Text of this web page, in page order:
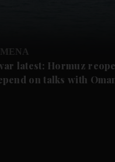
MENA
latest: Hormuz
on talks with